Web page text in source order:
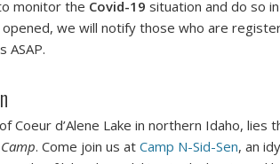
monitor the Covid-19 situation and do so
we will notify those who are
Coeur d’Alene Lake in northern Idaho, lies
. Come join us at Camp N-Sid-Sen, an